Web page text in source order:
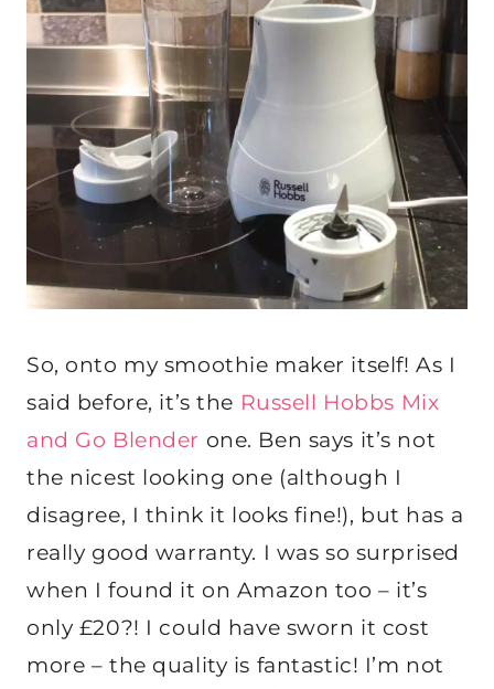
So, onto my smoothie maker itself! As I
said before, it’s the Russell Hobbs Mix
and Go Blender one. Ben says it’s not
the nicest looking one (although I
disagree, I think it looks fine!), but has a
really good warranty. I was so surprised
when I found it on Amazon too – it’s
only £20?! I could have sworn it cost
more – the quality is fantastic! I’m not